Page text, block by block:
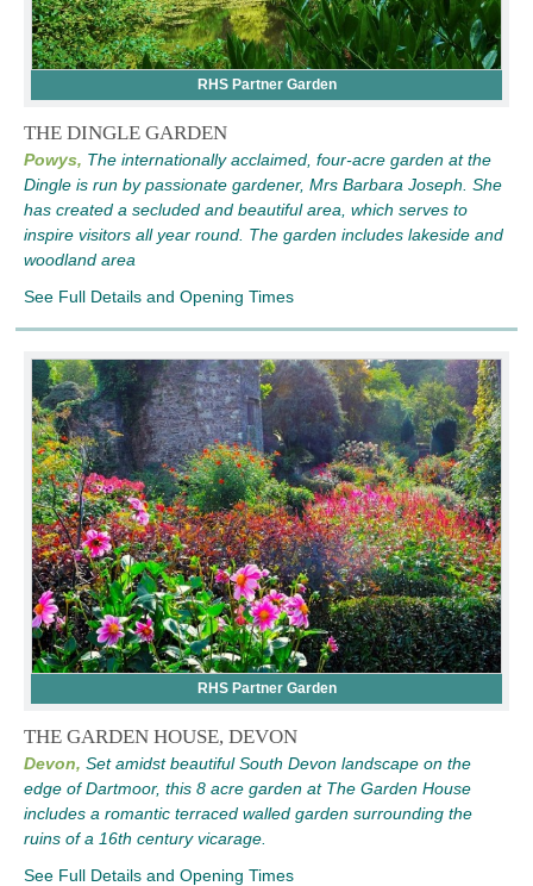
RHS Partner Garden
THE DINGLE GARDEN
Powys, The internationally acclaimed, four-acre garden at the
Dingle is run by passionate gardener, Mrs Barbara Joseph. She
has created a secluded and beautiful area, which serves to
inspire visitors all year round. The garden includes lakeside and
woodland area
See Full Details and Opening Times
RHS Partner Garden
THE GARDEN HOUSE, DEVON
Devon, Set amidst beautiful South Devon landscape on the
edge of Dartmoor, this 8 acre garden at The Garden House
includes a romantic terraced walled garden surrounding the
ruins of a 16th century vicarage.
See Full Details and Opening Times